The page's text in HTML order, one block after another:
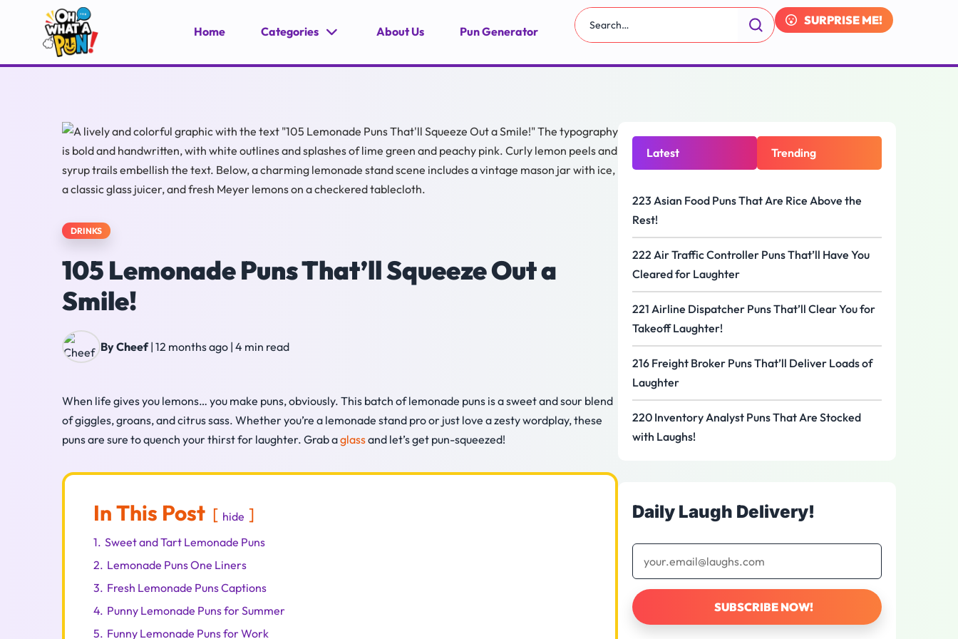
Home Categories About Us Pun Generator
SURPRISE ME!
DRINKS
105 Lemonade Puns That’ll Squeeze Out a
Smile!
By Cheef| 12 months ago | 4 min read
When life gives you lemons… you make puns, obviously. This batch of lemonade puns is a sweet and sour blend
of giggles, groans, and citrus sass. Whether you’re a lemonade stand pro or just love a zesty wordplay, these
puns are sure to quench your thirst for laughter. Grab aglassand let’s get pun-squeezed!
In This Post
hide
1. Sweet and Tart Lemonade Puns
2. Lemonade Puns One Liners
3. Fresh Lemonade Puns Captions
4. Punny Lemonade Puns for Summer
5. Funny Lemonade Puns for Work
Latest Trending
223 Asian Food Puns That Are Rice Above the
Rest!
222 Air Traffic Controller Puns That’ll Have You
Cleared for Laughter
221 Airline Dispatcher Puns That’ll Clear You for
Takeoff Laughter!
216 Freight Broker Puns That’ll Deliver Loads of
Laughter
220 Inventory Analyst Puns That Are Stocked
with Laughs!
Daily Laugh Delivery!